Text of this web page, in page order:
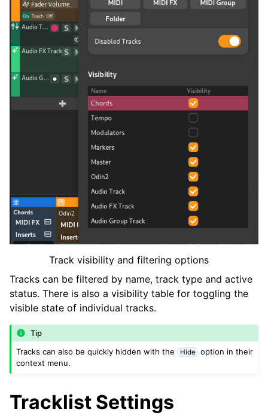
Track visibility and filtering options
Tracks can be filtered by name, track type and active
status. There is also a visibility table for toggling the
visible state of individual tracks.
Tip
Tracks can also be quickly hidden with the Hide option in their
context menu.
Tracklist Settings